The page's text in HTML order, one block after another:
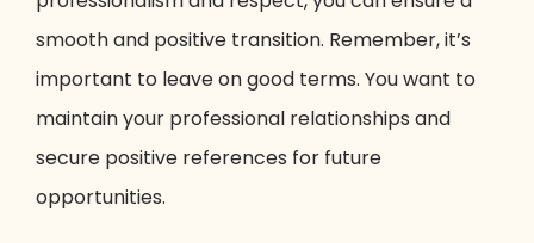
smooth and positive transition. Remember, it’s
important to leave on good terms. You want to
maintain your professional relationships and
secure positive references for future
opportunities.